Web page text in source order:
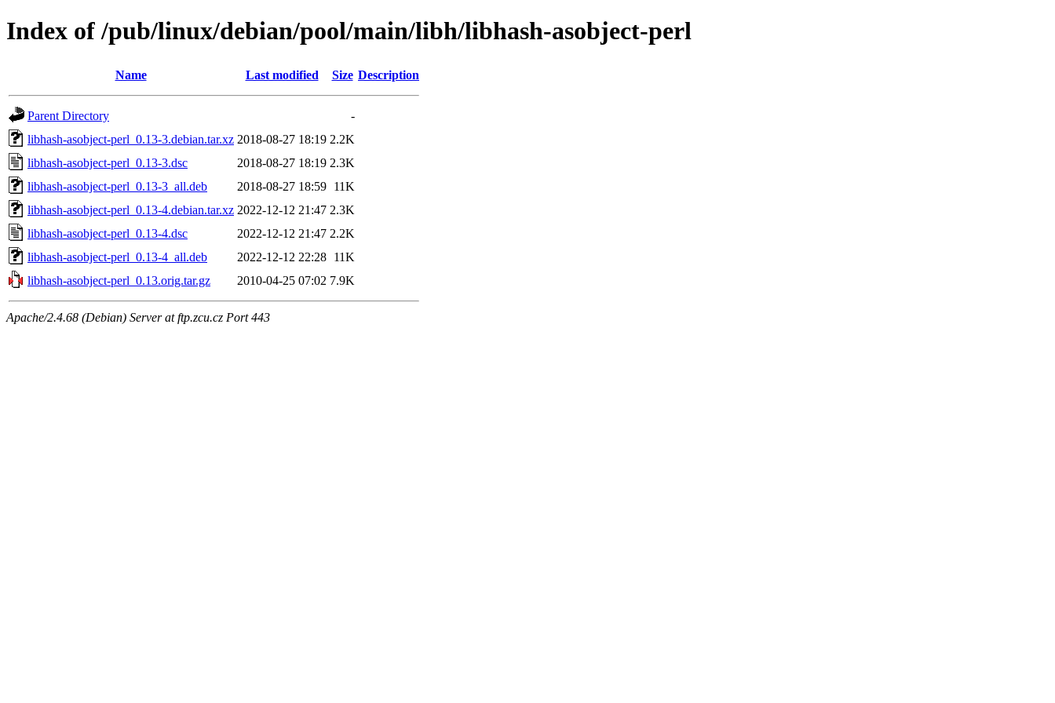
Index of /pub/linux/debian/pool/main/libh/libhash-asobject-perl
Name Last modified Size Description
Parent Directory
-
libhash-asobject-perl_0.13-3.debian.tar.xz 2018-08-27 18:19 2.2K
libhash-asobject-perl_0.13-3.dsc
2018-08-27 18:19 2.3K
libhash-asobject-perl_0.13-3_all.deb
2018-08-27 18:59 11K
libhash-asobject-perl_0.13-4.debian.tar.xz 2022-12-12 21:47 2.3K
libhash-asobject-perl_0.13-4.dsc
2022-12-12 21:47 2.2K
libhash-asobject-perl_0.13-4_all.deb
2022-12-12 22:28 11K
libhash-asobject-perl_0.13.orig.tar.gz
2010-04-25 07:02 7.9K
Apache/2.4.68 (Debian) Server at ftp.zcu.cz Port 443